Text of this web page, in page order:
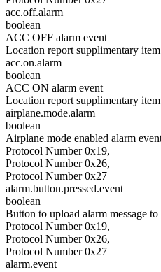
acc.off.alarm
boolean
ACC OFF alarm event
Location report supplimentary
acc.on.alarm
boolean
ACC ON alarm event
Location report supplimentary
airplane.mode.alarm
boolean
Airplane mode enabled alarm
Protocol Number 0x19,
Protocol Number 0x26,
Protocol Number 0x27
alarm.button.pressed.event
boolean
Button to upload alarm message
Protocol Number 0x19,
Protocol Number 0x26,
Protocol Number 0x27
alarm.event